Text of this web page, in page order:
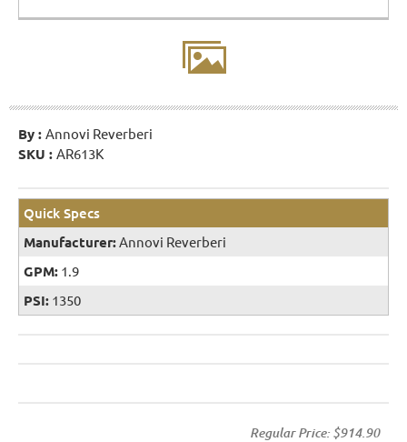
By : Annovi Reverberi
SKU : AR613K
Quick Specs
Manufacturer:Annovi Reverberi
GPM: 1.9
PSI: 1350
Regular Price: $914.90